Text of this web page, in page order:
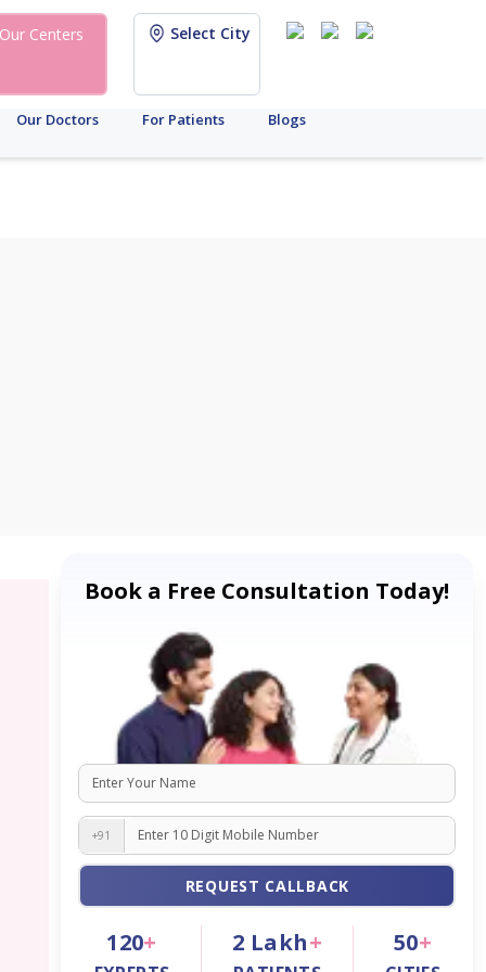
Our Centers Select City
Our Doctors For Patients Blogs
Book a Free Consultation Today!
+91
REQUEST CALLBACK
120+ 2 Lakh+ 50+